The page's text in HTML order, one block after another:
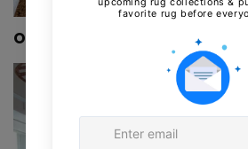
Our New collection